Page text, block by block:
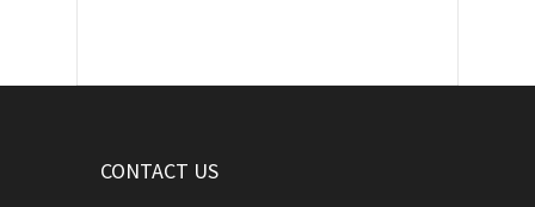
CONTACT US